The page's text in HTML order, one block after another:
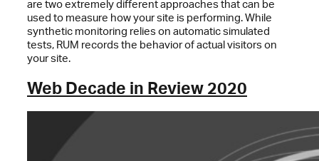
are two extremely different approaches that can be
used to measure how your site is performing. While
synthetic monitoring relies on automatic simulated
tests, RUM records the behavior of actual visitors on
your site.
Web Decade in Review 2020